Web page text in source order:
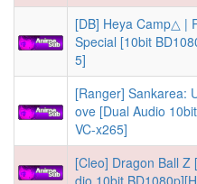
[DB] Heya Camp△ |
Special [10bit
5]
[Ranger] Sankarea:
ove [Dual Audio
VC-x265]
[Cleo] Dragon Ball Z
dio 10bit